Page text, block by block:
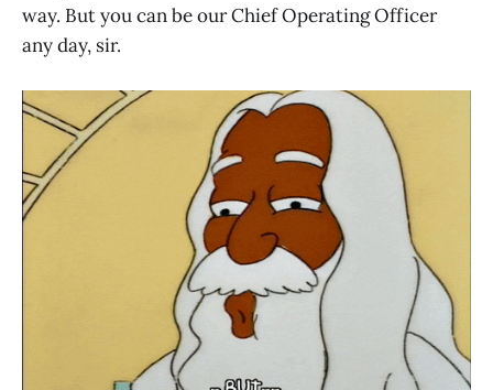
way. But you can be our Chief Operating Officer
any day, sir.